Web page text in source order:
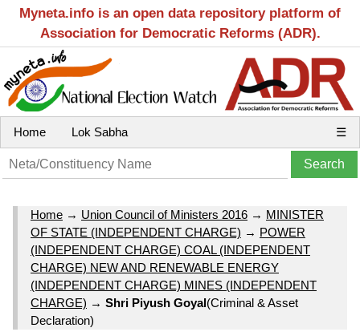
Myneta.info is an open data repository platform of
Association for Democratic Reforms (ADR).
Home Lok Sabha ☰
Home → Union Council of Ministers 2016 → MINISTER
OF STATE (INDEPENDENT CHARGE) → POWER
(INDEPENDENT CHARGE) COAL (INDEPENDENT
CHARGE) NEW AND RENEWABLE ENERGY
(INDEPENDENT CHARGE) MINES (INDEPENDENT
CHARGE) → Shri Piyush Goyal(Criminal & Asset
Declaration)